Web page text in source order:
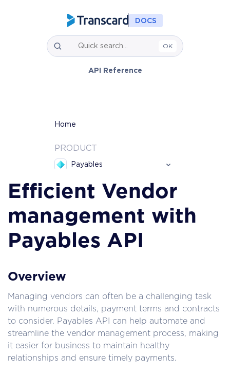
Efficient Vendor
management with
Payables API
Overview
Managing vendors can often be a challenging task
with numerous details, payment terms and contracts
to consider. Payables API can help automate and
streamline the vendor management process, making
it easier for business to maintain healthy
relationships and ensure timely payments.